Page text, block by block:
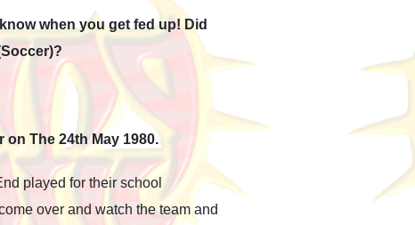
when you get fed up! Did
The 24th May 1980.
played for their school
over and watch the team and